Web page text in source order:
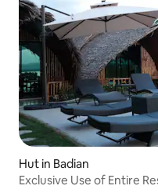
Hut in Badian
Exclusive Use of Entire